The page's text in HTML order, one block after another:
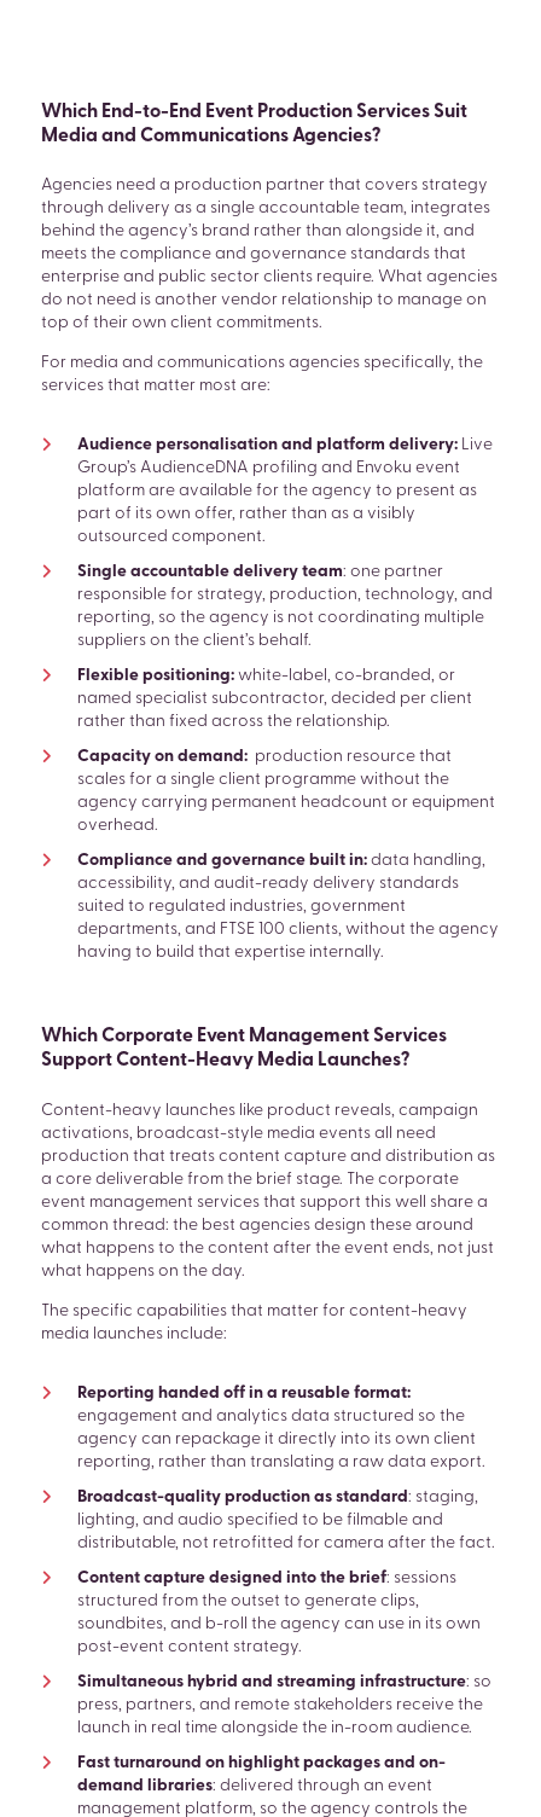
SEARCH
Which End-to-End Event Production Services Suit
Media and Communications Agencies?
Agencies need a production partner that covers strategy
through delivery as a single accountable team, integrates
behind the agency’s brand rather than alongside it, and
meets the compliance and governance standards that
enterprise and public sector clients require. What agencies
do not need is another vendor relationship to manage on
top of their own client commitments.
For media and communications agencies specifically, the
services that matter most are:
Audience personalisation and platform delivery:Live
Group’s AudienceDNA profiling and Envoku event
platform are available for the agency to present as
part of its own offer, rather than as a visibly
outsourced component.
Single accountable delivery team: one partner
responsible for strategy, production, technology, and
reporting, so the agency is not coordinating multiple
suppliers on the client’s behalf.
Flexible positioning:white-label, co-branded, or
named specialist subcontractor, decided per client
rather than fixed across the relationship.
Capacity on demand:production resource that
scales for a single client programme without the
agency carrying permanent headcount or equipment
overhead.
Compliance and governance built in:data handling,
accessibility, and audit-ready delivery standards
suited to regulated industries, government
departments, and FTSE 100 clients, without the agency
having to build that expertise internally.
Which Corporate Event Management Services
Support Content-Heavy Media Launches?
Content-heavy launches like product reveals, campaign
activations, broadcast-style media events all need
production that treats content capture and distribution as
a core deliverable from the brief stage. The corporate
event management services that support this well share a
common thread: the best agencies design these around
what happens to the content after the event ends, not just
what happens on the day.
The specific capabilities that matter for content-heavy
media launches include:
Reporting handed off in a reusable format:
engagement and analytics data structured so the
agency can repackage it directly into its own client
reporting, rather than translating a raw data export.
Broadcast-quality production as standard : staging,
lighting, and audio specified to be filmable and
distributable, not retrofitted for camera after the fact.
Content capture designed into the brief: sessions
structured from the outset to generate clips,
soundbites, and b-roll the agency can use in its own
post-event content strategy.
Simultaneous hybrid and streaming infrastructure: so
press, partners, and remote stakeholders receive the
launch in real time alongside the in-room audience.
Fast turnaround on highlight packages and on-
demand libraries: delivered through an event
management platform, so the agency controls the